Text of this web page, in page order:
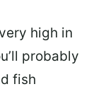
high in
probably
fish